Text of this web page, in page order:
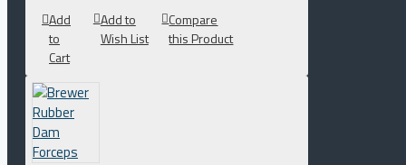
Add
to
Cart
Add to
Wish List
Compare
this Product